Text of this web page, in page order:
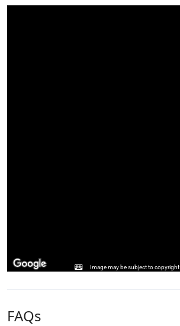
Image may be subject to copyright
FAQs